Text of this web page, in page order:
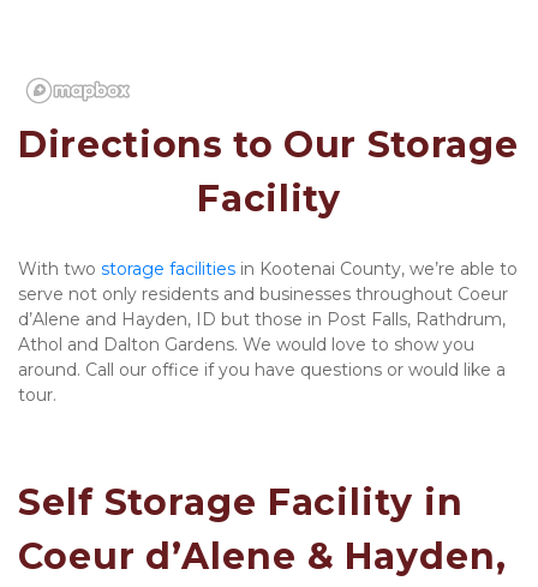
Directions to Our Storage
Facility
With two storage facilities in Kootenai County, we’re able to
serve not only residents and businesses throughout Coeur
d’Alene and Hayden, ID but those in Post Falls, Rathdrum,
Athol and Dalton Gardens. We would love to show you
around. Call our office if you have questions or would like a
tour.
Self Storage Facility in
Coeur d’Alene & Hayden,